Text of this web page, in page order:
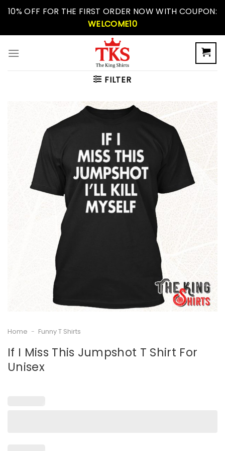
Skip10% OFF FOR THE FIRST ORDER NOW WITH COUPON:
WELCOME10
FILTER
Home - Funny T Shirts
If I Miss This Jumpshot T Shirt For
Unisex